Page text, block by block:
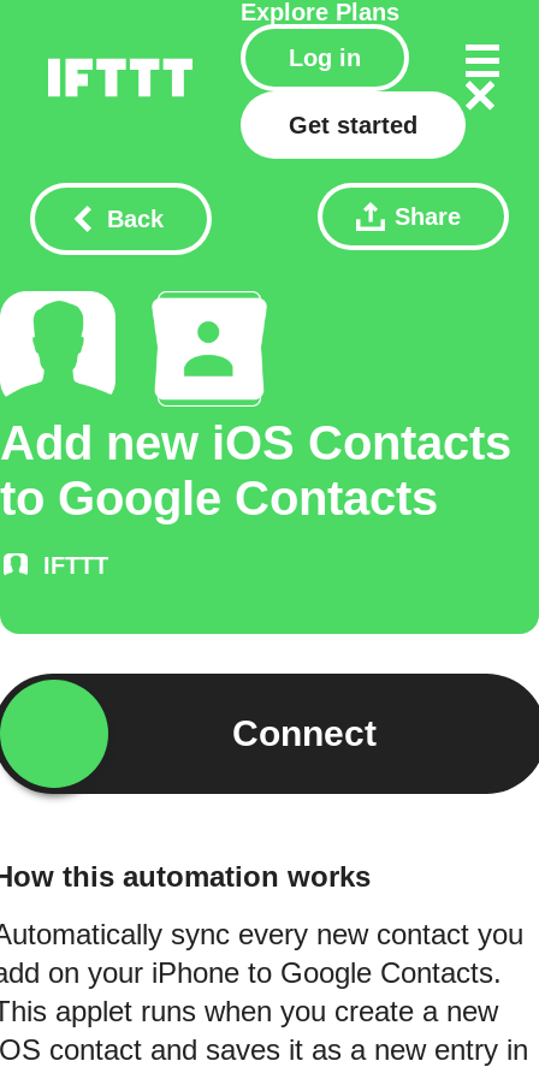
Explore Plans
Log in
Get started
Back Share
Add new iOS Contacts
to Google Contacts
IFTTT
Connect
this automation works
sync every new contact you
on your iPhone to Google Contacts.
applet runs when you create a new
contact and saves it as a new entry in